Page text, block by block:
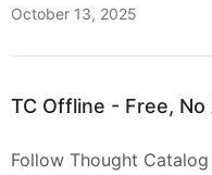
October 13, 2025
TC Offline - Free, No
Follow Thought